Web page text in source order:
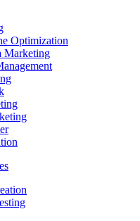
Optimization
Marketing